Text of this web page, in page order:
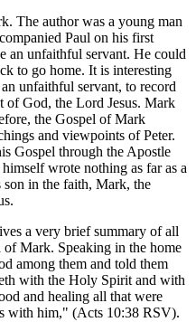
The author was a young man
Paul on his first
an unfaithful servant. He could
to go home. It is interesting
unfaithful servant, to record
of God, the Lord Jesus. Mark
the Gospel of Mark
and viewpoints of Peter.
Gospel through the Apostle
wrote nothing as far as a
son in the faith, Mark, the
a very brief summary of all
of Mark. Speaking in the home
among them and told them
with the Holy Spirit and with
and healing all that were
with him," (Acts 10:38 RSV).